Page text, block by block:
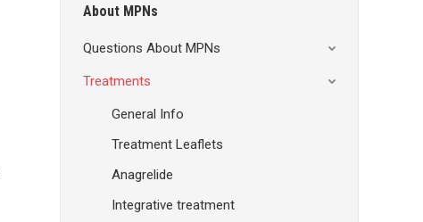
About MPNs
Questions About MPNs
Treatments
General Info
Treatment Leaflets
Anagrelide
Integrative treatment